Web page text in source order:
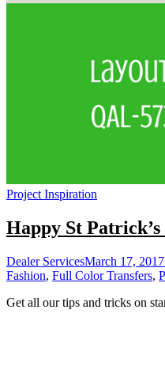
Project Inspiration
Happy St Patrick’s
Dealer ServicesMarch 17, 2017
Fashion, Full Color Transfers,
Get all our tips and tricks on